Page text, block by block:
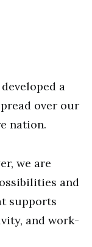
a
over our
nation.
we are
and
supports
and work-